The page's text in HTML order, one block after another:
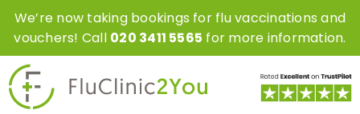
SkipWe’re now taking bookings for flu vaccinations and
vouchers! Call 020 3411 5565 for more information.